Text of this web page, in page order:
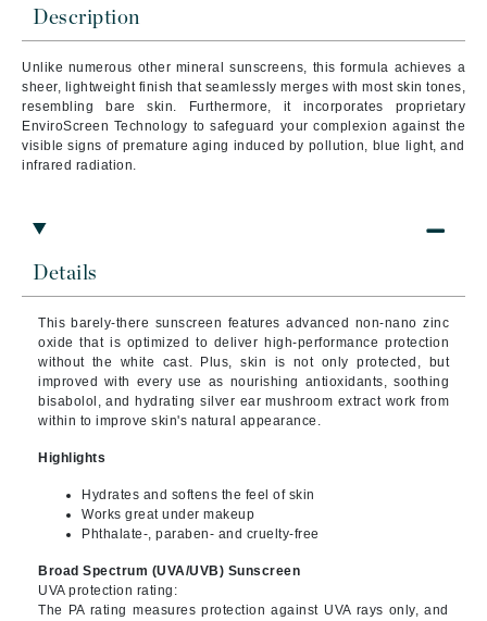
Description
Unlike numerous other mineral sunscreens, this formula achieves a
sheer, lightweight finish that seamlessly merges with most skin tones,
resembling bare skin. Furthermore, it incorporates proprietary
EnviroScreen Technology to safeguard your complexion against the
visible signs of premature aging induced by pollution, blue light, and
infrared radiation.
Details
This barely-there sunscreen features advanced non-nano zinc
oxide that is optimized to deliver high-performance protection
without the white cast. Plus, skin is not only protected, but
improved with every use as nourishing antioxidants, soothing
bisabolol, and hydrating silver ear mushroom extract work from
within to improve skin's natural appearance.
Highlights
Hydrates and softens the feel of skin
Works great under makeup
Phthalate-, paraben- and cruelty-free
Broad Spectrum (UVA/UVB) Sunscreen
UVA protection rating:
The PA rating measures protection against UVA rays only, and